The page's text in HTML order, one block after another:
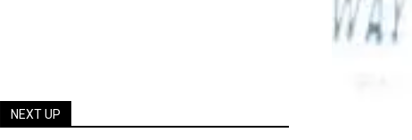
NEXT UP